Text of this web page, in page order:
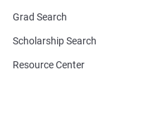
Grad Search
Scholarship Search
Resource Center